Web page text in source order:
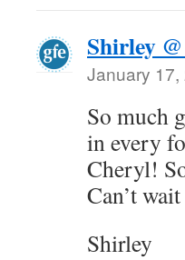
Shirley
January 17,
So much
in every
Cheryl!
Can’t
Shirley